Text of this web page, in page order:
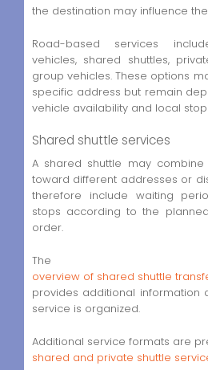
the destination may influence
Road-based services
vehicles, shared shuttles,
group vehicles. These options
specific address but remain
vehicle availability and local
Shared shuttle services
A shared shuttle may combine
toward different addresses or
therefore include waiting
stops according to the
order.
The
overview of shared shuttle
provides additional information
service is organized.
Additional service formats are
shared and private shuttle